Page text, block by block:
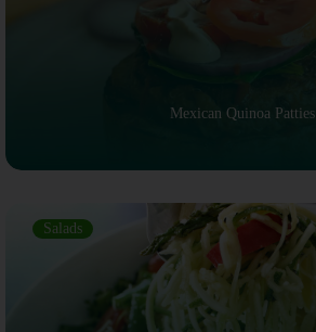
Mexican Quinoa Patties
Salads